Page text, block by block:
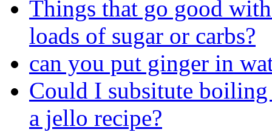
Things that go good
loads of sugar or carbs?
can you put ginger in
Could I subsitute
a jello recipe?